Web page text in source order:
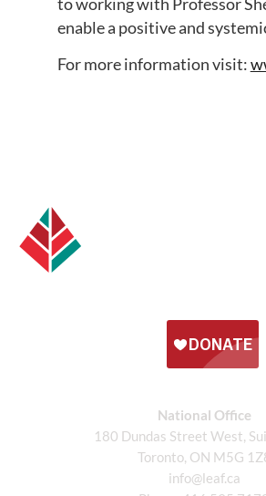
enable a positive and
For more information visit:
National Office
180 Dundas Street West,
Toronto, ON M5G
info@leaf.ca